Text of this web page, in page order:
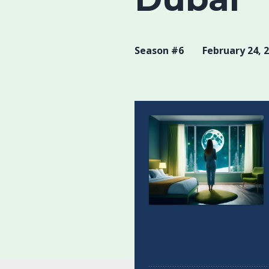
Season #6 February 24,